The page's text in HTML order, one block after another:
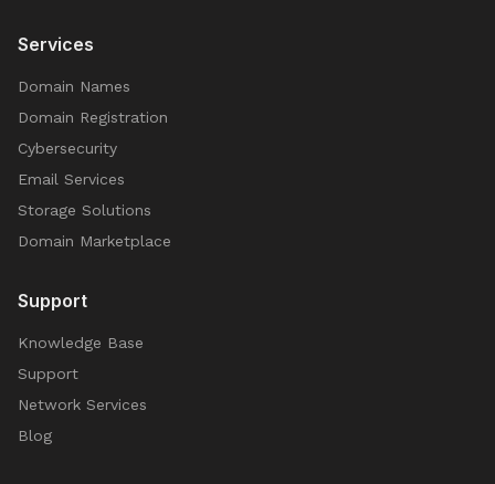
Services
Domain Names
Domain Registration
Cybersecurity
Email Services
Storage Solutions
Domain Marketplace
Support
Knowledge Base
Support
Network Services
Blog